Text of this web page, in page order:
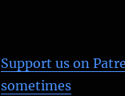
Support us on
sometimes